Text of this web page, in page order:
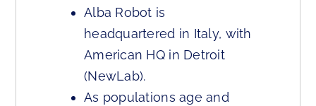
Alba Robot is
headquartered in Italy, with
American HQ in Detroit
(NewLab).
As populations age and